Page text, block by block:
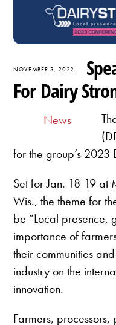
NOVEMBER 3, 2022
For Dairy
News
for the group’s 2023
Set for Jan. 18-19 at
Wis., the theme for
be “Local presence,
importance of
their communities
industry on the
innovation.
Farmers,